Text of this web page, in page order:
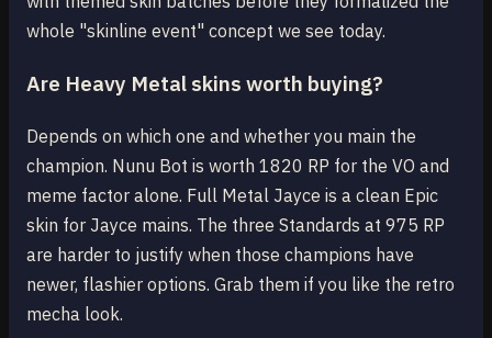
whole "skinline event" concept we see today.
Are Heavy Metal skins worth buying?
Depends on which one and whether you main the
champion. Nunu Bot is worth 1820 RP for the VO and
meme factor alone. Full Metal Jayce is a clean Epic
skin for Jayce mains. The three Standards at 975 RP
are harder to justify when those champions have
newer, flashier options. Grab them if you like the retro
mecha look.